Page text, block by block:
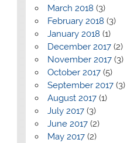
March 2018 (3)
February 2018 (3)
January 2018 (1)
December 2017(2)
November 2017(3)
October 2017(5)
September 2017(3)
August 2017(1)
July 2017(3)
June 2017(2)
May 2017(2)